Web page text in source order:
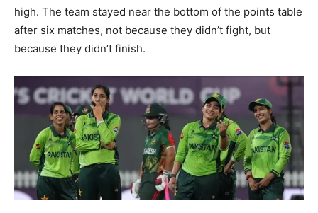
high. The team stayed near the bottom of the points table
after six matches, not because they didn’t fight, but
because they didn’t finish.